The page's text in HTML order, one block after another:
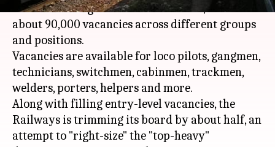
the world's largest recruitment drive, with
about 90,000 vacancies across different groups
and positions.
Vacancies are available for loco pilots, gangmen,
technicians, switchmen, cabinmen, trackmen,
welders, porters, helpers and more.
Along with filling entry-level vacancies, the
Railways is trimming its board by about half, an
attempt to "right-size" the "top-heavy"